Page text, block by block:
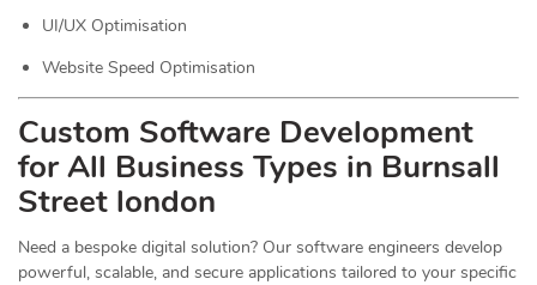
UI/UX Optimisation
Website Speed Optimisation
Custom Software Development
for All Business Types in Burnsall
Street london
Need a bespoke digital solution? Our software engineers develop
powerful, scalable, and secure applications tailored to your specific